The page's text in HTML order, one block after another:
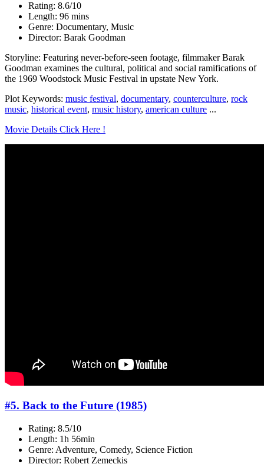
Rating: 8.6/10
Length: 96 mins
Genre: Documentary, Music
Director: Barak Goodman
Storyline: Featuring never-before-seen footage, filmmaker Barak
Goodman examines the cultural, political and social ramifications of
the 1969 Woodstock Music Festival in upstate New York.
Plot Keywords: music festival, documentary, counterculture, rock
music, historical event, music history, american culture ...
Movie Details Click Here !
#5. Back to the Future (1985)
Rating: 8.5/10
Length: 1h 56min
Genre: Adventure, Comedy, Science Fiction
Director: Robert Zemeckis